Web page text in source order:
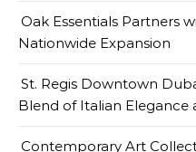
Oak Essentials Partners
Nationwide Expansion
St. Regis Downtown
Blend of Italian Elegance
Contemporary Art